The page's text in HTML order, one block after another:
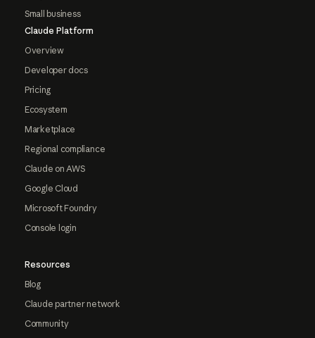
Small business
Claude Platform
Overview
Developer docs
Pricing
Ecosystem
Marketplace
Regional compliance
Claude on AWS
Google Cloud
Microsoft Foundry
Console login
Resources
Blog
Claude partner network
Community